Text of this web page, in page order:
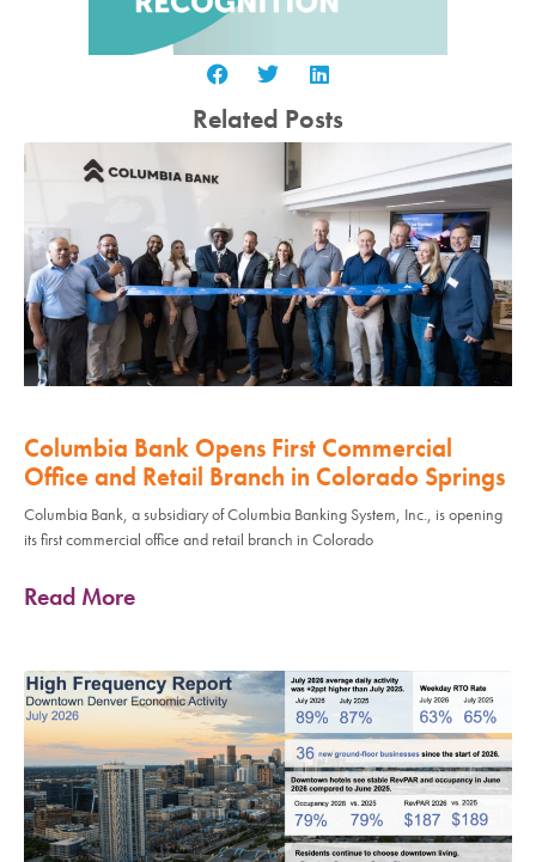
Related Posts
Columbia Bank Opens First Commercial
Office and Retail Branch in Colorado Springs
Columbia Bank, a subsidiary of Columbia Banking System, Inc., is opening
its first commercial office and retail branch in Colorado
Read More